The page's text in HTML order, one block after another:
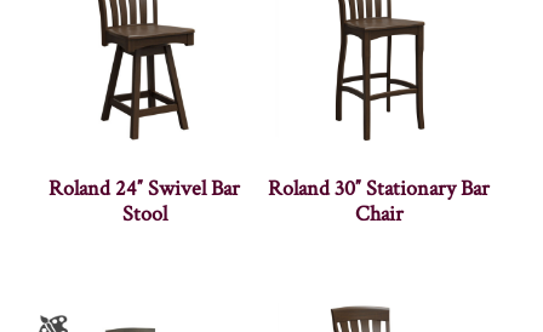
Roland 24″ Swivel Bar
Stool
Roland 30″ Stationary Bar
Chair